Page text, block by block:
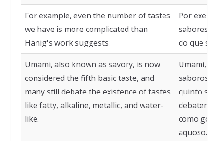
For example, even the number of tastes
we have is more complicated than
Hänig's work suggests.
Por
sabores
do que
Umami, also known as savory, is now
considered the fifth basic taste, and
many still debate the existence of tastes
like fatty, alkaline, metallic, and water-
like.
Umami,
saboroso,
quinto
debatem
como
aquoso.